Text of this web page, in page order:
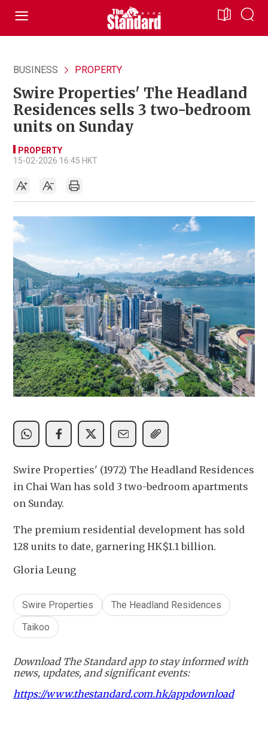
BUSINESS PROPERTY
Swire Properties' The Headland
Residences sells 3 two-bedroom
units on Sunday
PROPERTY
15-02-2026 16:45 HKT
Swire Properties' (1972) The Headland Residences
in Chai Wan has sold 3 two-bedroom apartments
on Sunday.
The premium residential development has sold
128 units to date, garnering HK$1.1 billion.
Gloria Leung
Swire Properties
The Headland Residences
Taikoo
Download The Standard app to stay informed with
news, updates, and significant events:
https://www.thestandard.com.hk/appdownload